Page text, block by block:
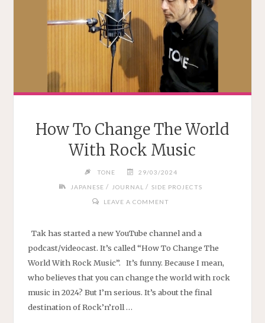
How To Change The World
With Rock Music
TONE 29/03/2024
JAPANESE / JOURNAL / SIDE PROJECTS
LEAVE A COMMENT
Tak has started a new YouTube channel and a
podcast/videocast. It’s called “How To Change The
World With Rock Music”. It’s funny. Because I mean,
who believes that you can change the world with rock
music in 2024? But I’m serious. It’s about the final
destination of Rock’n’roll …